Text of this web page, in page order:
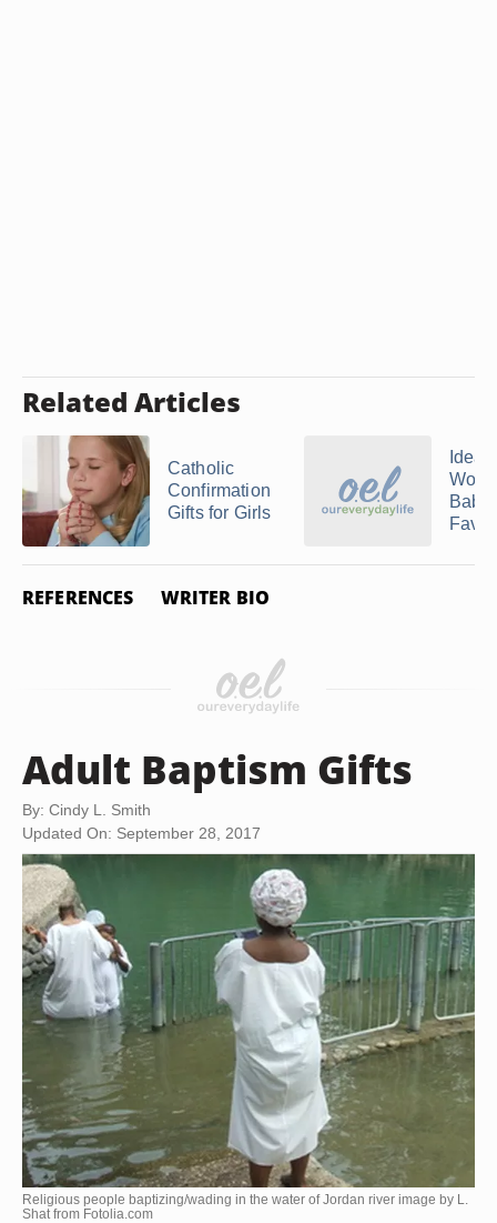
Related Articles
Catholic
Confirmation
Gifts for Girls
Baby
REFERENCES WRITER BIO
Adult Baptism Gifts
By: Cindy L. Smith
Updated On: September 28, 2017
Religious people baptizing/wading in the water of Jordan river image by L.
Shat from Fotolia.com